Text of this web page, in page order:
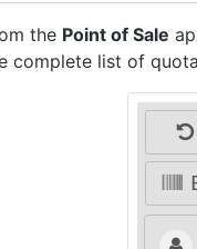
the Point of Sale
complete list of